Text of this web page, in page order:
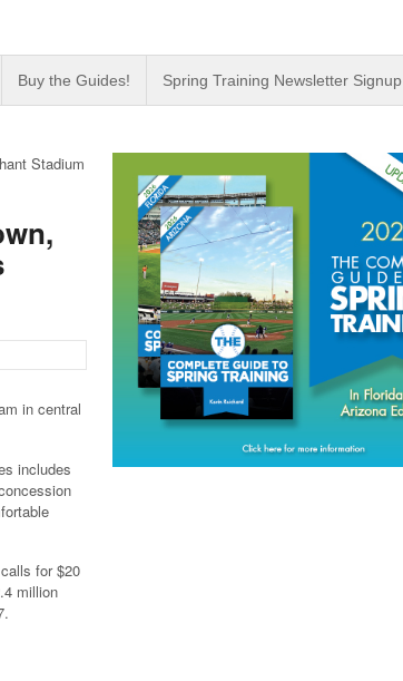
Buy the Guides! Spring Training Newsletter Signup
Stadium
in central
includes
for $20
million